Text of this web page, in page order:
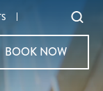
BOOK NOW
BOOK NOW